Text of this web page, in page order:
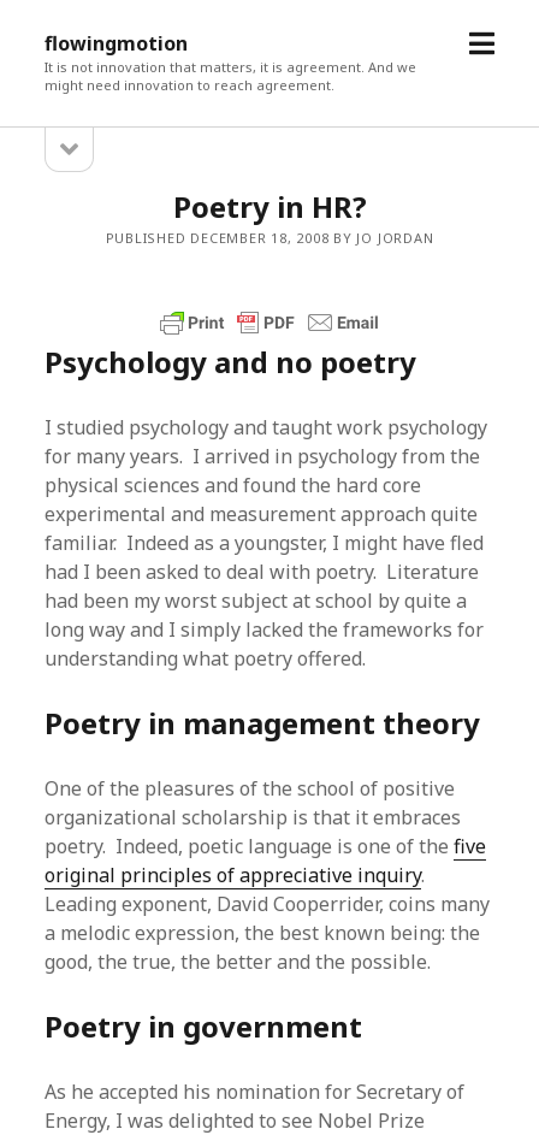
flowingmotion
It is not innovation that matters, it is agreement. And we
might need innovation to reach agreement.
open
Sidebarsidebar
Poetry in HR?
PUBLISHED DECEMBER 18, 2008 BY JO JORDAN
Psychology and no poetry
I studied psychology and taught work psychology
for many years. I arrived in psychology from the
physical sciences and found the hard core
experimental and measurement approach quite
familiar. Indeed as a youngster, I might have fled
had I been asked to deal with poetry. Literature
had been my worst subject at school by quite a
long way and I simply lacked the frameworks for
understanding what poetry offered.
Poetry in management theory
One of the pleasures of the school of positive
organizational scholarship is that it embraces
poetry. Indeed, poetic language is one of thefive
original principles of appreciative inquiry.
Leading exponent, David Cooperrider, coins many
a melodic expression, the best known being: the
good, the true, the better and the possible.
Poetry in government
As he accepted his nomination for Secretary of
Energy, I was delighted to see Nobel Prize